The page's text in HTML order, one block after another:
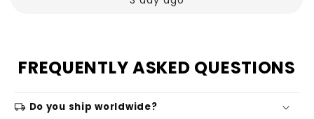
FREQUENTLY ASKED QUESTIONS
local_shipping Do you ship worldwide?